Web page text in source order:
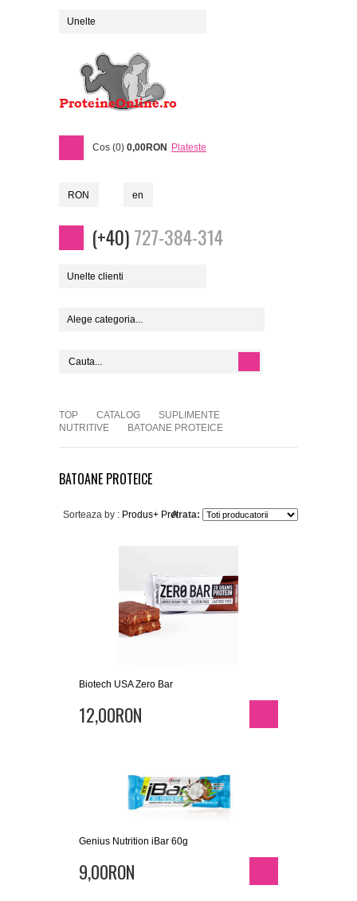
Unelte
Cos (0) 0,00RON Plateste
RON en
(+40)727-384-314
Unelte clienti
Alege categoria...
TOP CATALOG
SUPLIMENTE
NUTRITIVE
BATOANE PROTEICE
BATOANE PROTEICE
Arata:
Sorteaza by : Produs+ Pret
Biotech USA Zero Bar
12,00RON
Genius Nutrition iBar 60g
9,00RON